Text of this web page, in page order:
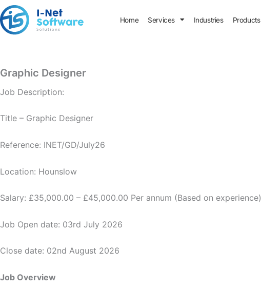
Skip
to
content
Home Services Industries Products
Graphic Designer
Job Description:
Title – Graphic Designer
Reference: INET/GD/July26
Location: Hounslow
Salary: £35,000.00 – £45,000.00 Per annum (Based on experience)
Job Open date: 03rd July 2026
Close date: 02nd August 2026
Job Overview